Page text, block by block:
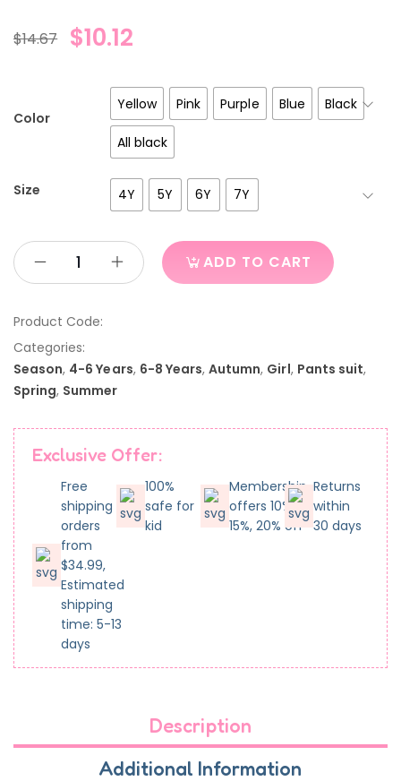
$14.67 $10.12
Color
Yellow Pink Purple Blue Black
All black
Size 4Y 5Y 6Y 7Y
ADD TO CART
Product Code:
Categories:
Season, 4-6 Years, 6-8 Years,Autumn, Girl, Pants suit,
Spring, Summer
Exclusive Offer:
Free
shipping
orders
from
$34.99,
Estimated
shipping
time: 5-13
days
100%
safe for
kid
Membership
offers 10%,
15%, 20% off
Returns
within
30 days
Description
Additional Information